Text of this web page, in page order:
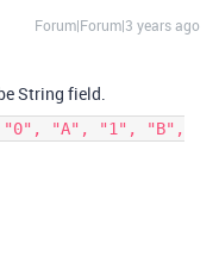
Forum|Forum|3 years ago
String field.
"0", "A", "1", "B",